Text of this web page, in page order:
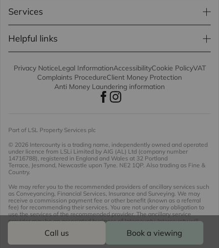
Call us Book a viewing
Services
Helpful links
Privacy NoticeLegal InformationAccessibilityCookie PolicyVAT
Complaints ProcedureClient Money Protection
Anti Money Laundering information
Part of LSL Property Services plc
© 2026 Intercounty is a trading name, independently owned and operated
under licence from LSLi Limited by AIG (AL) Ltd (company number
14716788), registered in England and Wales at 32 Portland
Terrace, Jesmond, Newcastle upon Tyne. NE2 1QP. Also trading as Fine &
Country.
We may refer you to the recommended providers of ancillary services such
as Conveyancing, Financial Services, Insurance and Surveying. We may
receive a commission payment fee or other benefit (known as a referral
fee) for recommending their services. You are not under any obligation to
use the services of the recommended provider. The ancillary service
provider may be an associated business of Intercounty. Intercounty will
conveyancing proposition offered.